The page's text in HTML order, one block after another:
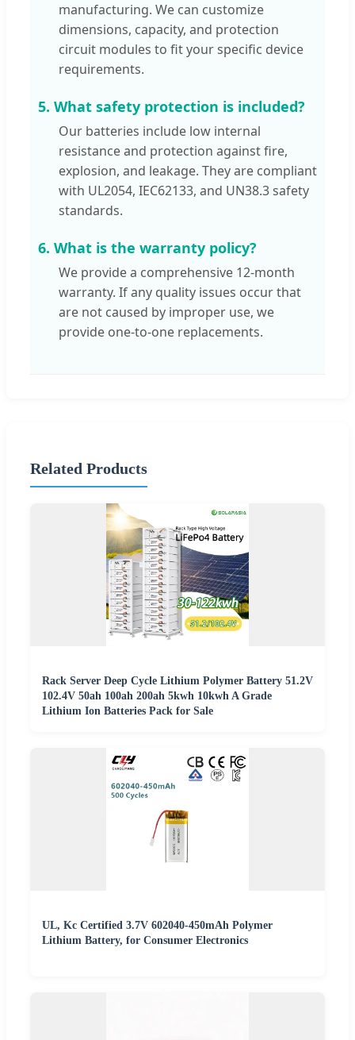
manufacturing. We can customize
dimensions, capacity, and protection
circuit modules to fit your specific device
requirements.
5. What safety protection is included?
Our batteries include low internal
resistance and protection against fire,
explosion, and leakage. They are compliant
with UL2054, IEC62133, and UN38.3 safety
standards.
6. What is the warranty policy?
We provide a comprehensive 12-month
warranty. If any quality issues occur that
are not caused by improper use, we
provide one-to-one replacements.
Related Products
Rack Server Deep Cycle Lithium Polymer Battery 51.2V
102.4V 50ah 100ah 200ah 5kwh 10kwh A Grade
Lithium Ion Batteries Pack for Sale
UL, Kc Certified 3.7V 602040-450mAh Polymer
Lithium Battery, for Consumer Electronics